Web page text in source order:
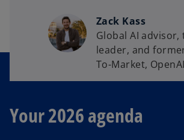
Zack Kass
Global AI
leader, and
To-Market, OpenAI
Your 2026 agenda